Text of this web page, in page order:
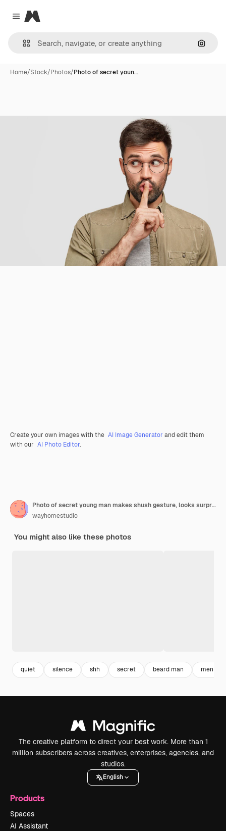
Close menu
Magnific
Home/Stock/Photos/Photo of secret youn…
Create your own images with the AI Image Generator and edit them
with our AI Photo Editor.
Photo of secret young man makes shush gesture, looks surprisingly aside
wayhomestudio
You might also like these photos
quiet silence shh secret beard man men
The creative platform to direct your best work. More than 1
million subscribers across creatives, enterprises, agencies, and
studios.
English
Products
Spaces
AI Assistant